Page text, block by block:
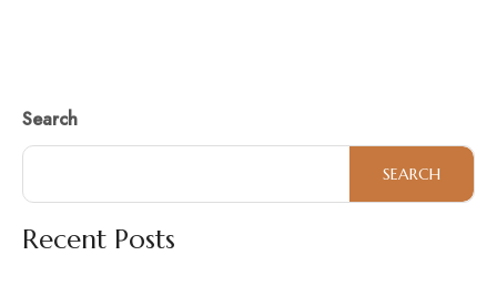
Search
SEARCH
Recent Posts